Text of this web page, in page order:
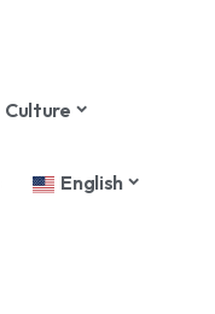
Culture
English